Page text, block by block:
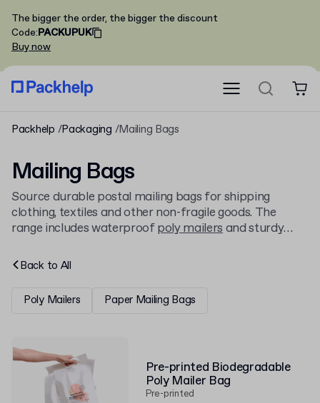
The bigger the order, the bigger the discount
Code:PACKUPUK
Buy now
Packhelp Packaging Mailing Bags
Mailing Bags
Source durable postal mailing bags for shipping
clothing, textiles and other non-fragile goods. The
range includes waterproofpoly mailersand sturdy
dispatch across the UK and internationally. Personalise
Back to All
Poly Mailers Paper Mailing Bags
Pre-printed Biodegradable
Poly Mailer Bag
Pre-printed